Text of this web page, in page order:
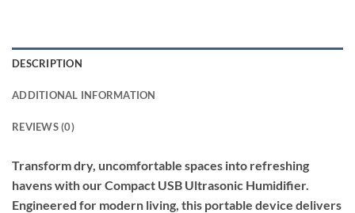
DESCRIPTION
ADDITIONAL INFORMATION
REVIEWS (0)
Transform dry, uncomfortable spaces into refreshing
havens with our Compact USB Ultrasonic Humidifier.
Engineered for modern living, this portable device delivers